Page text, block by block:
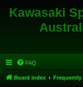
Kawasaki
FAQ
Board index Frequently